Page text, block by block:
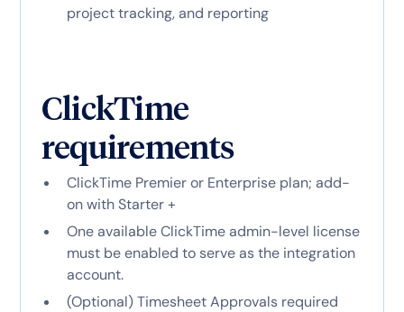
project tracking, and reporting
ClickTime
requirements
ClickTime Premier or Enterprise plan; add-
on with Starter +
One available ClickTime admin-level license
must be enabled to serve as the integration
account.
(Optional) Timesheet Approvals required